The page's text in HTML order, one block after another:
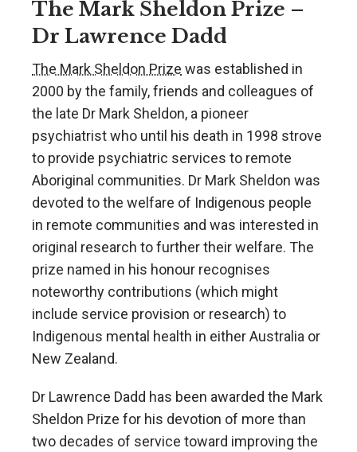
The Mark Sheldon Prize –
Dr Lawrence Dadd
The Mark Sheldon Prize was established in
2000 by the family, friends and colleagues of
the late Dr Mark Sheldon, a pioneer
psychiatrist who until his death in 1998 strove
to provide psychiatric services to remote
Aboriginal communities. Dr Mark Sheldon was
devoted to the welfare of Indigenous people
in remote communities and was interested in
original research to further their welfare. The
prize named in his honour recognises
noteworthy contributions (which might
include service provision or research) to
Indigenous mental health in either Australia or
New Zealand.
Dr Lawrence Dadd has been awarded the Mark
Sheldon Prize for his devotion of more than
two decades of service toward improving the